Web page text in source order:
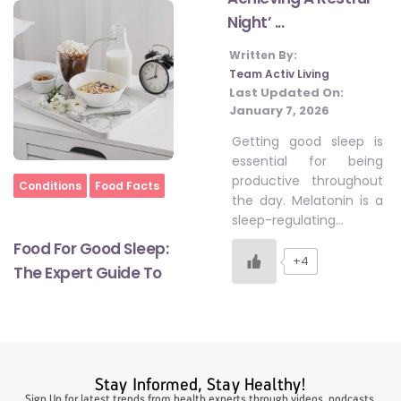
#LetTheMindGamesBegin
#HealthyMonsoonWithActivLiving
#HealthySummerWithActivLiving
#NoQuittingWithActivLiving
Home
Conditions Food Facts
Food For Good Sleep:
The Expert Guide To
Night’ ...
Written By:
Team Activ Living
Last Updated On:
January 7, 2026
Getting good sleep is
essential for being
productive throughout
the day. Melatonin is a
sleep-regulating…
+4
Stay Informed, Stay Healthy!
Sign Up for latest trends from health experts through videos, podcasts,